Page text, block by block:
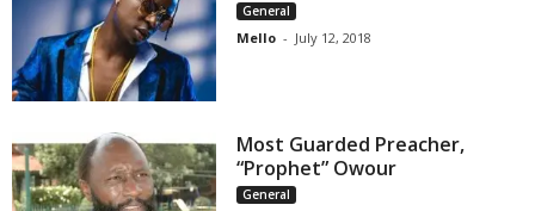
General
Mello - July 12, 2018
Most Guarded Preacher,
“Prophet” Owour
General